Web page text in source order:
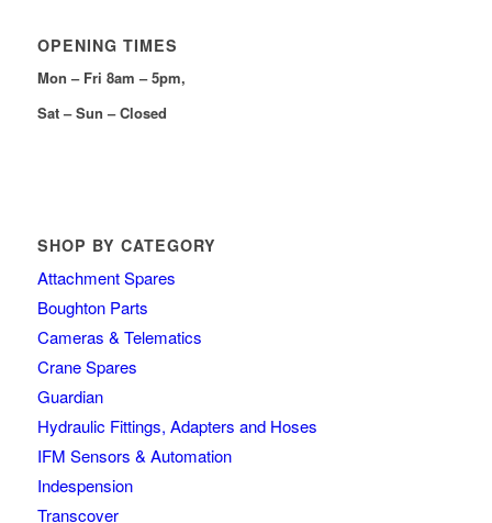
OPENING TIMES
Mon – Fri 8am – 5pm,
Sat – Sun – Closed
SHOP BY CATEGORY
Attachment Spares
Boughton Parts
Cameras & Telematics
Crane Spares
Guardian
Hydraulic Fittings, Adapters and Hoses
IFM Sensors & Automation
Indespension
Transcover